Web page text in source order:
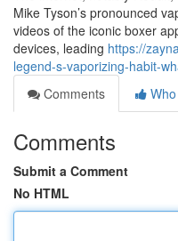
Mike Tyson’s pronounced
videos of the iconic boxer
devices, leading https://
legend-s-vaporizing-habit-
Comments
Comments
Submit a Comment
No HTML